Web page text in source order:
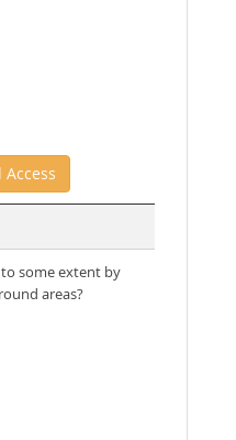
Access
some extent by
areas?